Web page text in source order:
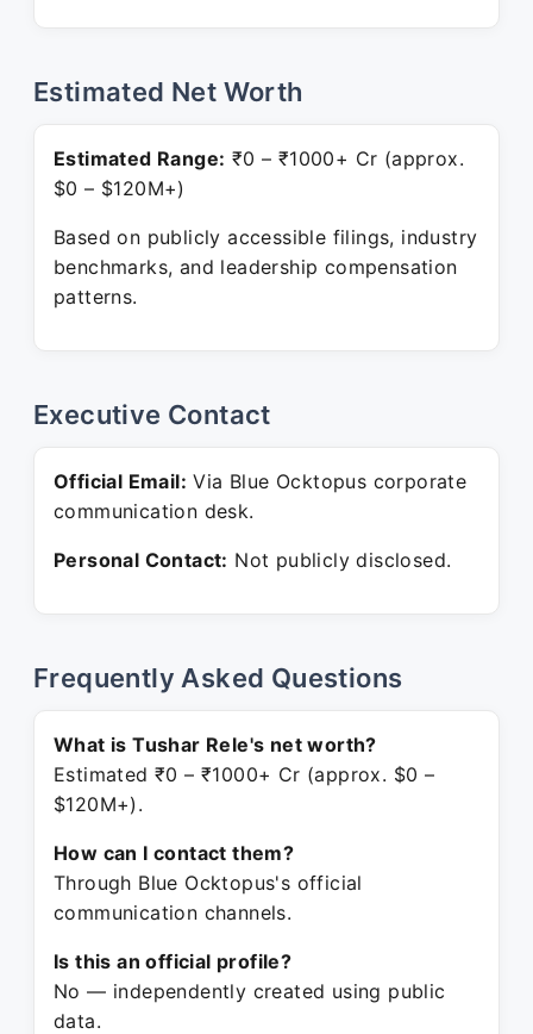
Estimated Net Worth
Estimated Range: ₹0 – ₹1000+ Cr (approx.
$0 – $120M+)
Based on publicly accessible filings, industry
benchmarks, and leadership compensation
patterns.
Executive Contact
Official Email: Via Blue Ocktopus corporate
communication desk.
Personal Contact: Not publicly disclosed.
Frequently Asked Questions
What is Tushar Rele's net worth?
Estimated ₹0 – ₹1000+ Cr (approx. $0 –
$120M+).
How can I contact them?
Through Blue Ocktopus's official
communication channels.
Is this an official profile?
No — independently created using public
data.